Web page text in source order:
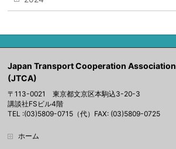
Japan Transport Cooperation Association
(JTCA)
〒113-0021 東京都文京区本駒込3-20-3
講談社FSビル4階
TEL :(03)5809-0715（代）FAX: (03)5809-0725
ホーム